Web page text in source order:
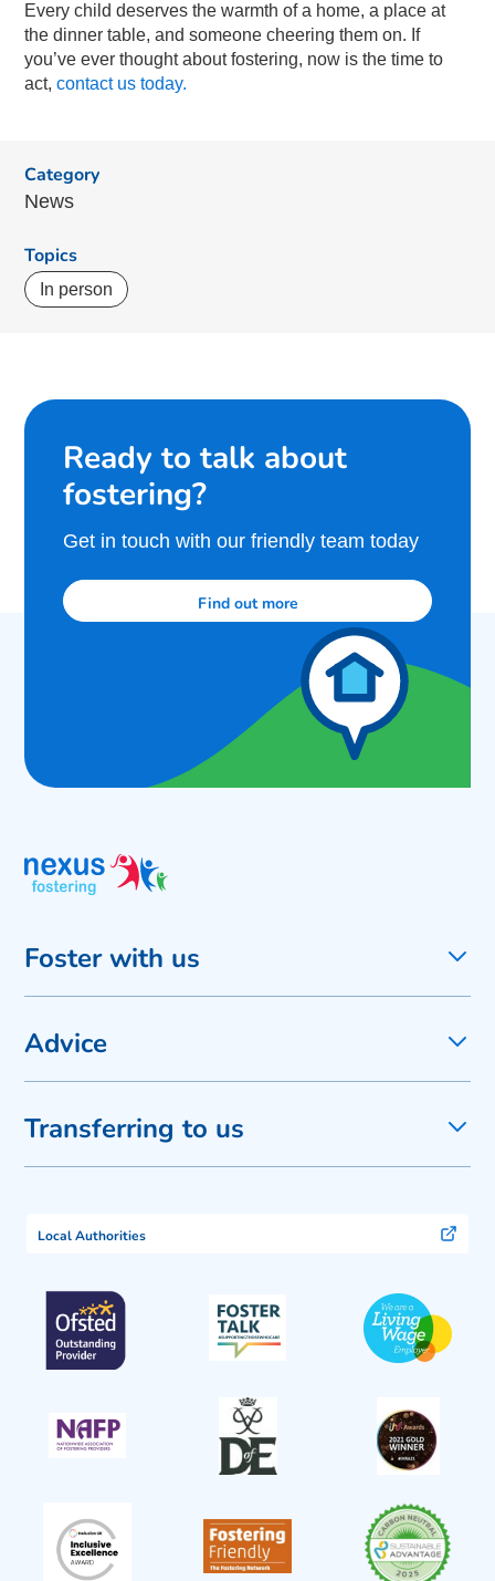
Every child deserves the warmth of a home, a place at
the dinner table, and someone cheering them on. If
you’ve ever thought about fostering, now is the time to
act,contact us today.
Category
News
Topics
In person
Ready to talk about
fostering?
Get in touch with our friendly team today
Find out more
Foster with us
Advice
Transferring to us
Local Authorities